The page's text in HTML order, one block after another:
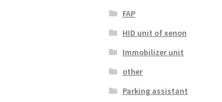
FAP
HID unit of xenon
Immobilizer unit
other
Parking assistant